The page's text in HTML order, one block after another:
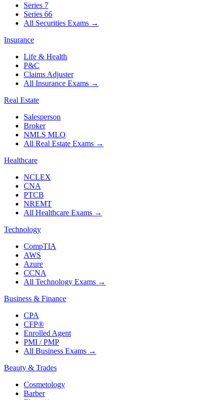
Series 7
Series 66
All Securities Exams →
Insurance
Life & Health
P&C
Claims Adjuster
All Insurance Exams →
Real Estate
Salesperson
Broker
NMLS MLO
All Real Estate Exams →
Healthcare
NCLEX
CNA
PTCB
NREMT
All Healthcare Exams →
Technology
CompTIA
AWS
Azure
CCNA
All Technology Exams →
Business & Finance
CPA
CFP®
Enrolled Agent
PMI / PMP
All Business Exams →
Beauty & Trades
Cosmetology
Barber